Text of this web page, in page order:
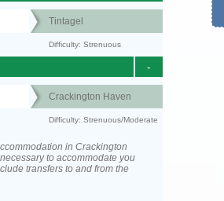
Tintagel
Difficulty: Strenuous
-
Crackington Haven
Difficulty: Strenuous/Moderate
in Crackington
to accommodate you
transfers to and from the